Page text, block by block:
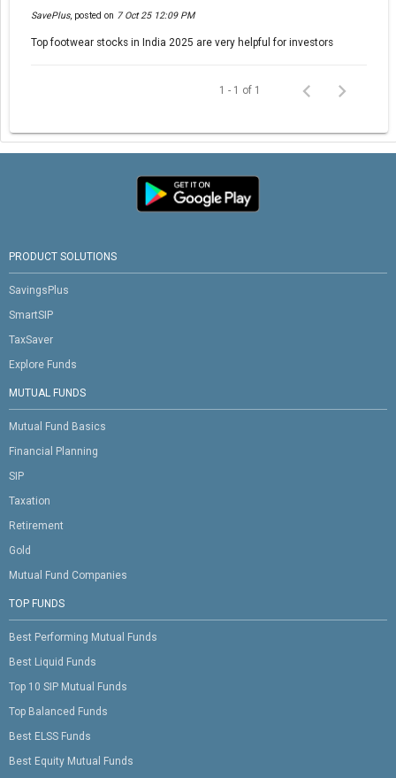
SavePlus, posted on 7 Oct 25 12:09 PM
Top footwear stocks in India 2025 are very helpful for investors
1 - 1 of 1
PRODUCT SOLUTIONS
SavingsPlus
SmartSIP
TaxSaver
Explore Funds
MUTUAL FUNDS
Mutual Fund Basics
Financial Planning
SIP
Taxation
Retirement
Gold
Mutual Fund Companies
TOP FUNDS
Best Performing Mutual Funds
Best Liquid Funds
Top 10 SIP Mutual Funds
Top Balanced Funds
Best ELSS Funds
Best Equity Mutual Funds